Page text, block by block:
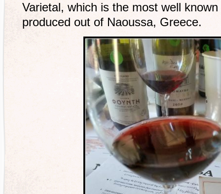
Varietal, which is the most well
produced out of Naoussa, Greece.